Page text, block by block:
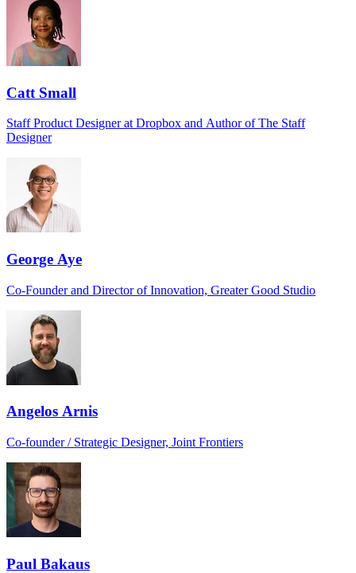
Catt Small
Staff Product Designer at Dropbox and Author of The Staff
Designer
George Aye
Co-Founder and Director of Innovation, Greater Good Studio
Angelos Arnis
Co-founder / Strategic Designer, Joint Frontiers
Paul Bakaus